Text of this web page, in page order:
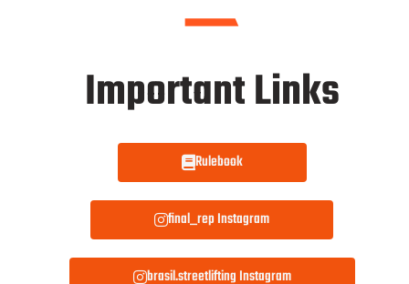
Important Links
Rulebook
final_rep Instagram
brasil.streetlifting Instagram